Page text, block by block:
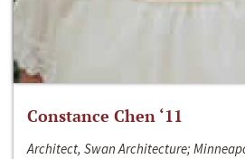
Constance Chen ‘11
Architect, Swan Architecture;